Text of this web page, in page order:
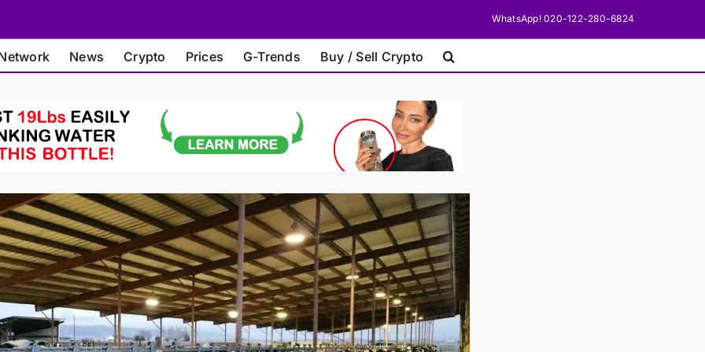
WhatsApp! 020-122-280-6824
News Crypto Prices G-Trends Buy / Sell Crypto